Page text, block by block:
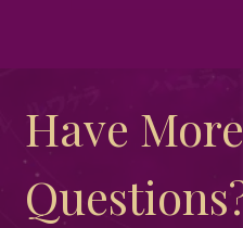
Solitary:
Growth
Have More